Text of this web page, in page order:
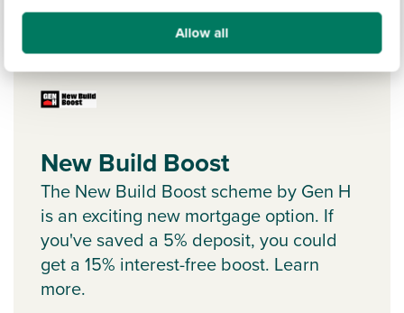
Allow all
Ways to help you buy
New Build Boost
The New Build Boost scheme by Gen H
is an exciting new mortgage option. If
you've saved a 5% deposit, you could
get a 15% interest-free boost. Learn
more.